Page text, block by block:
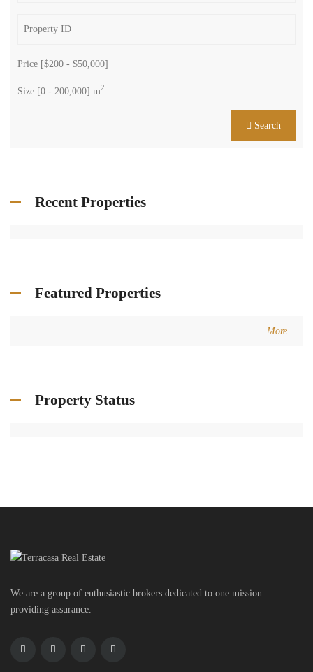
Price [$200 - $50,000]
Size [0 - 200,000] m2
Search
Recent Properties
Featured Properties
More...
Property Status
We are a group of enthusiastic brokers dedicated to one mission:
providing assurance.